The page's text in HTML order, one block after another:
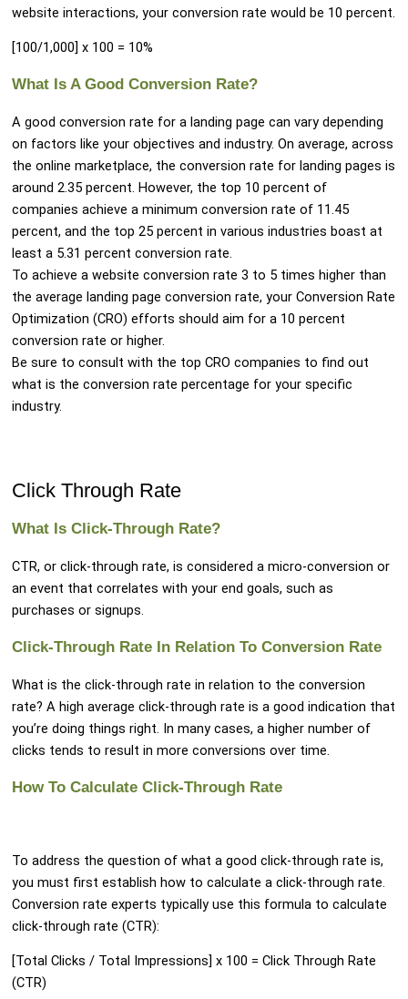
website interactions, your conversion rate would be 10 percent.
[100/1,000] x 100 = 10%
What Is A Good Conversion Rate?
A good conversion rate for a landing page can vary depending
on factors like your objectives and industry. On average, across
the online marketplace, the conversion rate for landing pages is
around 2.35 percent. However, the top 10 percent of
companies achieve a minimum conversion rate of 11.45
percent, and the top 25 percent in various industries boast at
least a 5.31 percent conversion rate.
To achieve a website conversion rate 3 to 5 times higher than
the average landing page conversion rate, your Conversion Rate
Optimization (CRO) efforts should aim for a 10 percent
conversion rate or higher.
Be sure to consult with the top CRO companies to find out
what is the conversion rate percentage for your specific
industry.
Click Through Rate
What Is Click-Through Rate?
CTR, or click-through rate, is considered a micro-conversion or
an event that correlates with your end goals, such as
purchases or signups.
Click-Through Rate In Relation To Conversion Rate
What is the click-through rate in relation to the conversion
rate? A high average click-through rate is a good indication that
you’re doing things right. In many cases, a higher number of
clicks tends to result in more conversions over time.
How To Calculate Click-Through Rate
To address the question of what a good click-through rate is,
you must first establish how to calculate a click-through rate.
Conversion rate experts typically use this formula to calculate
click-through rate (CTR):
[Total Clicks / Total Impressions] x 100 = Click Through Rate
(CTR)